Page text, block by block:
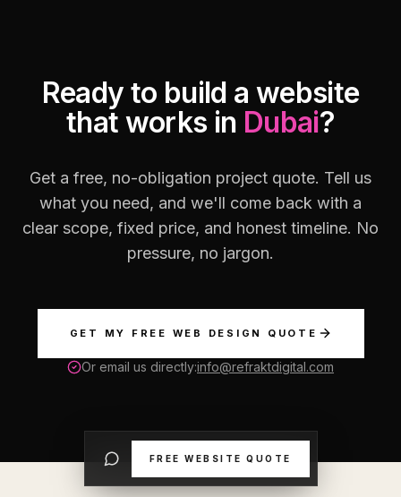
Ready to build a website
that works in Dubai?
Get a free, no-obligation project quote. Tell us
what you need, and we'll come back with a
clear scope, fixed price, and honest timeline. No
pressure, no jargon.
GET MY FREE WEB DESIGN QUOTE
Or email us directly:info@refraktdigital.com
FREE WEBSITE QUOTE